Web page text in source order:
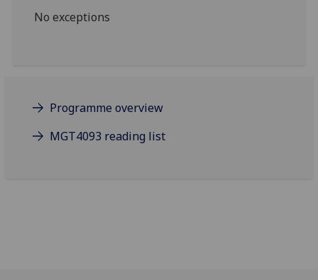
No exceptions
Programme overview
MGT4093 reading list